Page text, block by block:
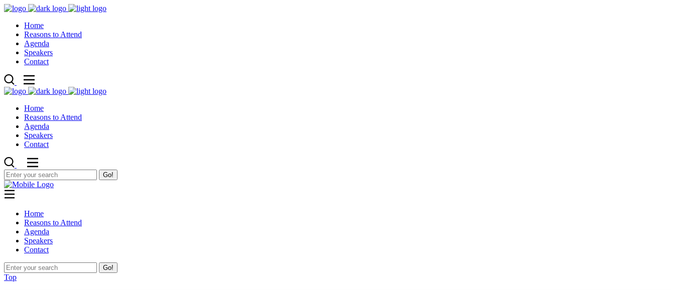
Home
Reasons to Attend
Agenda
Speakers
Contact
Home
Reasons to Attend
Agenda
Speakers
Contact
Go!
Home
Reasons to Attend
Agenda
Speakers
Contact
Go!
Top